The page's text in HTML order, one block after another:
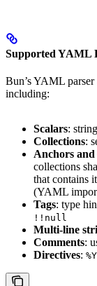
Supported YAML
Bun’s YAML
including:
Scalars:
Collections:
Anchors and
collections
that contains
(YAML
Tags: type
!!null
Multi-line
Comments:
Directives: